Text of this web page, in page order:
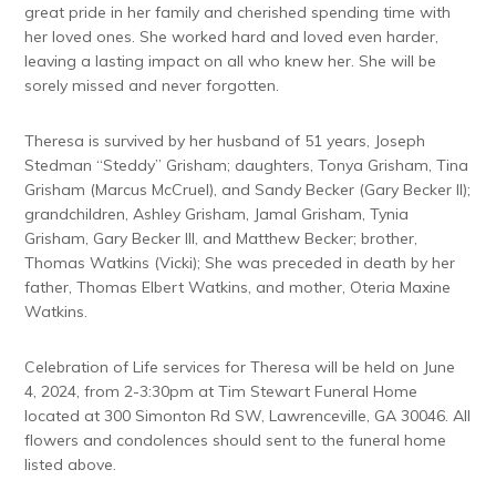
great pride in her family and cherished spending time with
her loved ones. She worked hard and loved even harder,
leaving a lasting impact on all who knew her. She will be
sorely missed and never forgotten.
Theresa is survived by her husband of 51 years, Joseph
Stedman “Steddy” Grisham; daughters, Tonya Grisham, Tina
Grisham (Marcus McCruel), and Sandy Becker (Gary Becker II);
grandchildren, Ashley Grisham, Jamal Grisham, Tynia
Grisham, Gary Becker III, and Matthew Becker; brother,
Thomas Watkins (Vicki); She was preceded in death by her
father, Thomas Elbert Watkins, and mother, Oteria Maxine
Watkins.
Celebration of Life services for Theresa will be held on June
4, 2024, from 2-3:30pm at Tim Stewart Funeral Home
located at 300 Simonton Rd SW, Lawrenceville, GA 30046. All
flowers and condolences should sent to the funeral home
listed above.